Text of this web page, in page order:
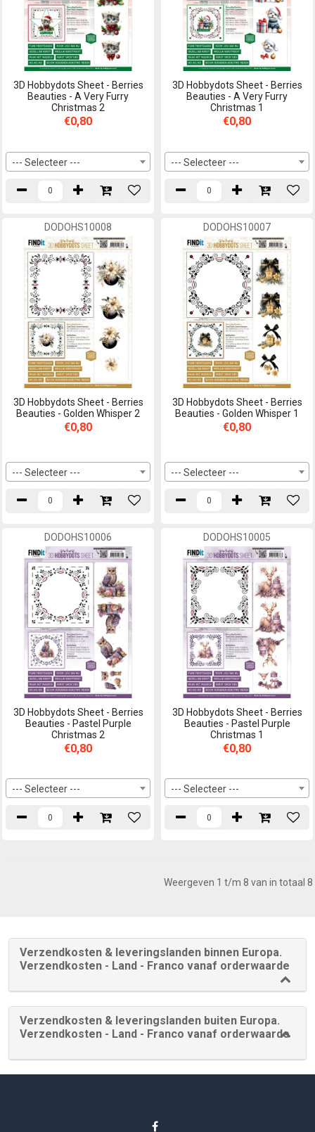
3D Hobbydots Sheet - Berries
Beauties - A Very Furry
Christmas 2
€0,80
--- Selecteer ---
3D Hobbydots Sheet - Berries
Beauties - A Very Furry
Christmas 1
€0,80
--- Selecteer ---
DODOHS10008
3D Hobbydots Sheet - Berries
Beauties - Golden Whisper 2
€0,80
--- Selecteer ---
DODOHS10007
3D Hobbydots Sheet - Berries
Beauties - Golden Whisper 1
€0,80
--- Selecteer ---
DODOHS10006
3D Hobbydots Sheet - Berries
Beauties - Pastel Purple
Christmas 2
€0,80
--- Selecteer ---
DODOHS10005
3D Hobbydots Sheet - Berries
Beauties - Pastel Purple
Christmas 1
€0,80
--- Selecteer ---
Weergeven 1 t/m 8 van in totaal 8
Verzendkosten & leveringslanden binnen Europa.
Verzendkosten - Land - Franco vanaf orderwaarde
Verzendkosten & leveringslanden buiten Europa.
Verzendkosten - Land - Franco vanaf orderwaarde